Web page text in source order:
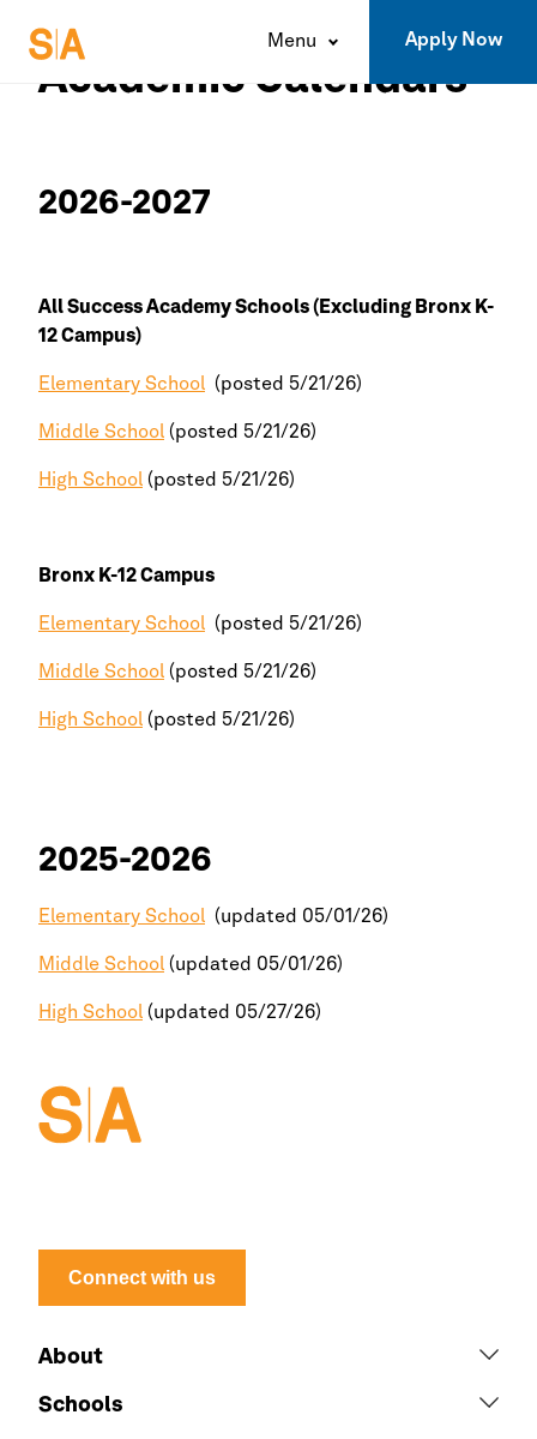
Menu Apply Now
Academic Calendars
2026-2027
AllSuccess AcademySchools (Excluding Bronx K-
12 Campus)
Elementary School (posted 5/21/26)
Middle School (posted 5/21/26)
High School (posted 5/21/26)
Bronx K-12 Campus
Elementary School (posted 5/21/26)
Middle School (posted 5/21/26)
High School (posted 5/21/26)
2025-2026
Elementary School (updated 05/01/26)
Middle School (updated 05/01/26)
High School (updated 05/27/26)
About
Schools
Connect with us